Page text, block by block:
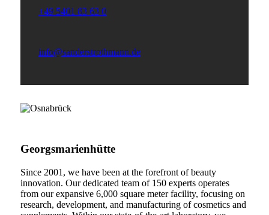
+49 5401 83 63 0
info@sanderstrothmann.de
Georgsmarienhütte
Since 2001, we have been at the forefront of beauty
innovation. Our dedicated team of 150 experts operates
from our expansive 6,000 square meter facility, focusing on
research, development, and manufacturing of cosmetics and